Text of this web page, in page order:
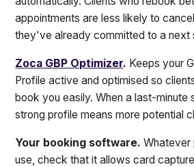
appointments are less likely to
they've already committed to a next
Zoca GBP Optimizer. Keeps your
Profile active and optimised so
book you easily. When a last-minute
strong profile means more potential
Your booking software. Whatever
use, check that it allows card